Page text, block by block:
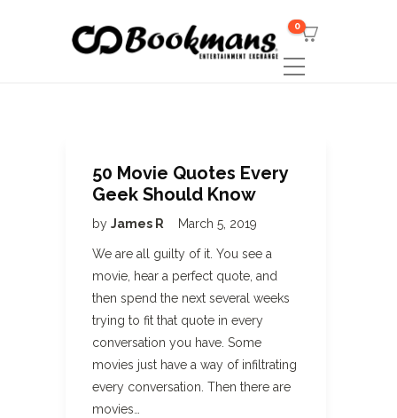
0
50 Movie Quotes Every
Geek Should Know
by James R March 5, 2019
We are all guilty of it. You see a
movie, hear a perfect quote, and
then spend the next several weeks
trying to fit that quote in every
conversation you have. Some
movies just have a way of infiltrating
every conversation. Then there are
movies…